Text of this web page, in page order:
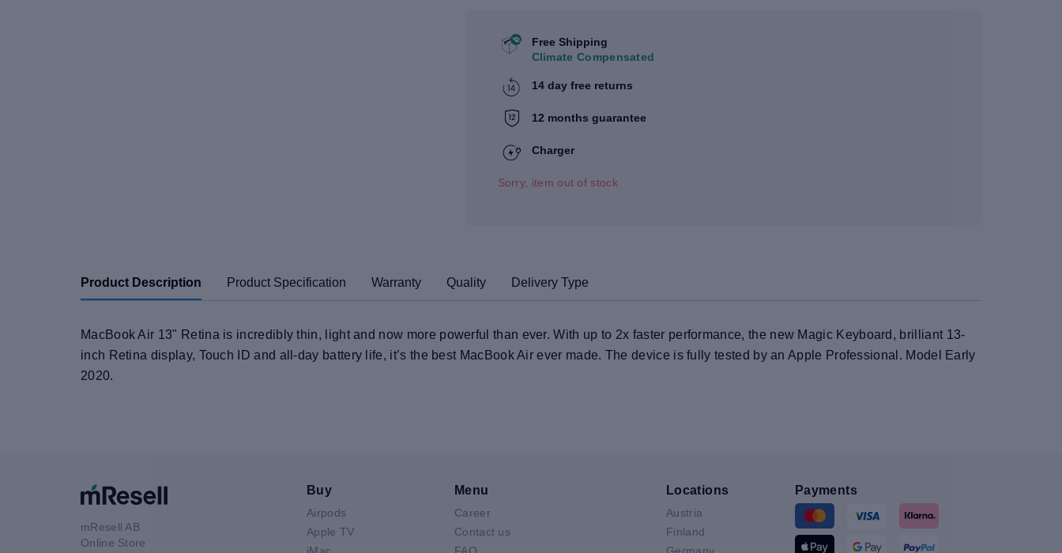
Free Shipping
Climate Compensated
14 day free returns
12 months guarantee
Charger
Sorry, item out of stock
Product Description Product Specification Warranty Quality Delivery Type
MacBook Air 13" Retina is incredibly thin, light and now more powerful than ever. With up to 2x faster performance, the new Magic Keyboard, brilliant 13-
inch Retina display, Touch ID and all-day battery life, it’s the best MacBook Air ever made. The device is fully tested by an Apple Professional. Model Early
2020.
mResell AB
Online Store
Buy
Airpods
Apple TV
Menu
Career
Contact us
Locations
Austria
Finland
Payments